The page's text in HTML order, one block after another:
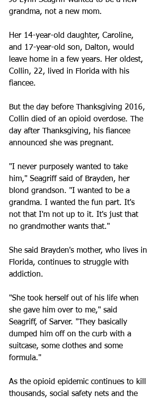
grandma, not a new mom.
Her 14-year-old daughter, Caroline,
and 17-year-old son, Dalton, would
leave home in a few years. Her oldest,
Collin, 22, lived in Florida with his
fiancee.
But the day before Thanksgiving 2016,
Collin died of an opioid overdose. The
day after Thanksgiving, his fiancee
announced she was pregnant.
"I never purposely wanted to take
him," Seagriff said of Brayden, her
blond grandson. "I wanted to be a
grandma. I wanted the fun part. It's
not that I'm not up to it. It's just that
no grandmother wants that."
She said Brayden's mother, who lives in
Florida, continues to struggle with
addiction.
"She took herself out of his life when
she gave him over to me," said
Seagriff, of Sarver. "They basically
dumped him off on the curb with a
suitcase, some clothes and some
formula."
As the opioid epidemic continues to kill
thousands, social safety nets and the